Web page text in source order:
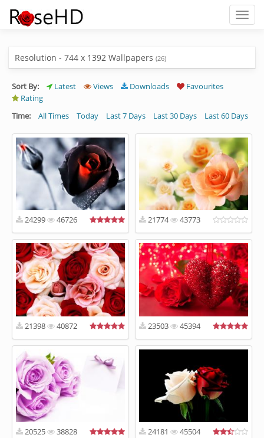
Toggle
Resolution - 744 x 1392 Wallpapers (26)
Sort By: Latest Views Downloads
Favourites
Rating
Time:
All Times Today Last 7 Days Last 30 Days Last 60 Days
24299 46726 21774 43773
21398 40872 23503 45394
20525 38828 24181 45504